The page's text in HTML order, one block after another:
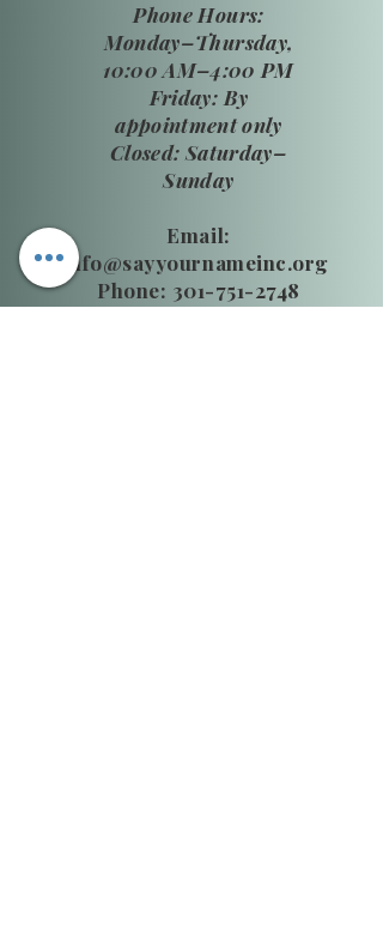
​Phone Hours:
Monday–Thursday,
10:00 AM–4:00 PM
Friday: By
appointment only
Closed: Saturday–
Sunday
Email:
info@sayyournameinc.org
Phone: 301-751-2748